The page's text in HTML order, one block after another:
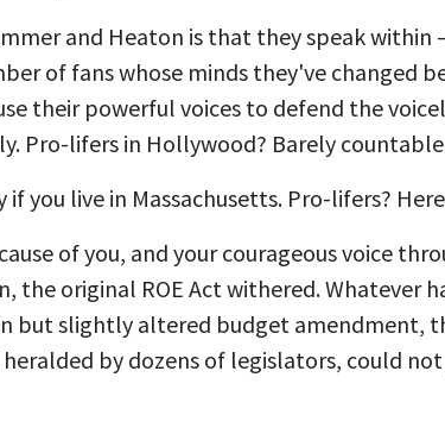
and Heaton is that they speak
of fans whose minds they've changed
their powerful voices to defend the
Pro-lifers in Hollywood? Barely
if you live in Massachusetts. Pro-lifers?
of you, and your courageous voice
the original ROE Act withered. Whatever
but slightly altered budget amendment,
by dozens of legislators, could